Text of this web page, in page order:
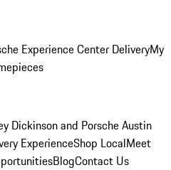
Experience Center DeliveryMy
Dickinson and Porsche Austin
ExperienceShop LocalMeet
BlogContact Us